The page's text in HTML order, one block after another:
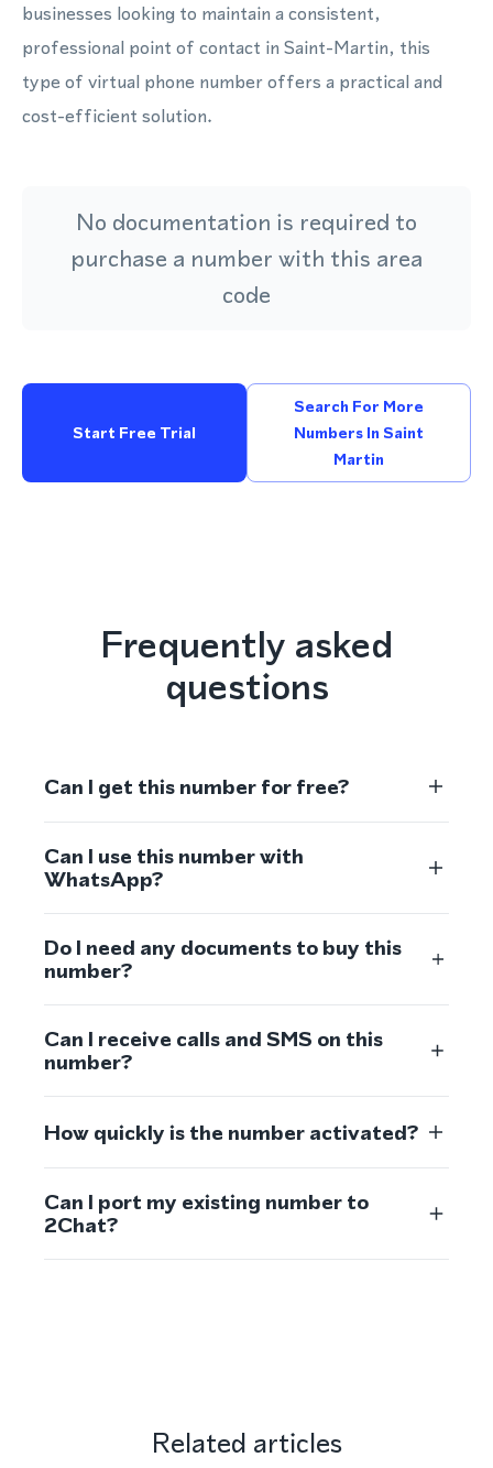
businesses looking to maintain a consistent,
professional point of contact in Saint-Martin, this
type of virtual phone number offers a practical and
cost-efficient solution.
No documentation is required to
purchase a number with this area
code
Start Free Trial
Search For More
Numbers In Saint
Martin
Frequently asked
questions
Can I get this number for free?
Can I use this number with
WhatsApp?
Do I need any documents to buy this
number?
Can I receive calls and SMS on this
number?
How quickly is the number activated?
Can I port my existing number to
2Chat?
Related articles